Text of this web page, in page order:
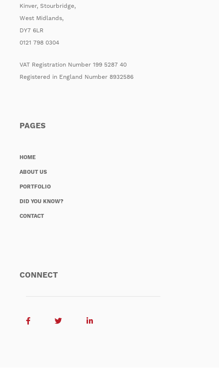
Kinver, Stourbridge,
West Midlands,
DY7 6LR
0121 798 0304
VAT Registration Number 199 5287 40
Registered in England Number 8932586
PAGES
HOME
ABOUT US
PORTFOLIO
DID YOU KNOW?
CONTACT
CONNECT